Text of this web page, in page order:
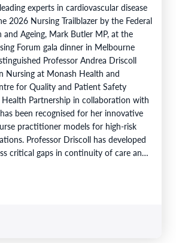
experts in cardiovascular disease
2026 Nursing Trailblazer by the Federal
Ageing, Mark Butler MP, at the
Forum gala dinner in Melbourne
Professor Andrea Driscoll
Nursing at Monash Health and
for Quality and Patient Safety
Health Partnership in collaboration with
been recognised for her innovative
practitioner models for high-risk
Professor Driscoll has developed
critical gaps in continuity of care and